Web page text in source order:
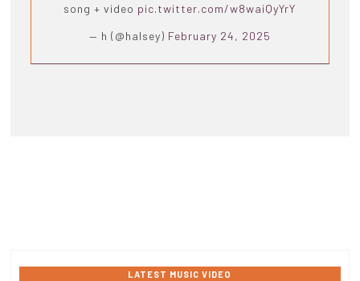
song + video pic.twitter.com/w8waiQyYrY
— h (@halsey) February 24, 2025
LATEST MUSIC VIDEO